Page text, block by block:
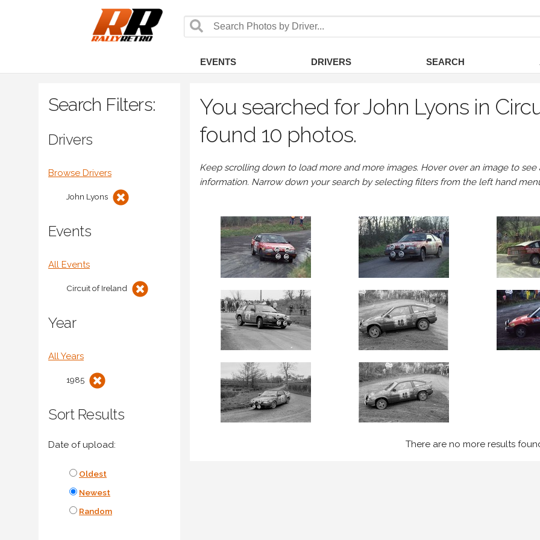
EVENTS DRIVERS SEARCH
Search Filters:
Drivers
Browse Drivers
John Lyons
Events
All Events
Circuit of Ireland
Year
All Years
1985
Sort Results
Date of upload:
Oldest
Newest
Random
You searched for John Lyons in
found 10 photos.
Keep scrolling down to load more and more images. Hover over an image to
information. Narrow down your search by selecting filters from the left hand
There are no more results